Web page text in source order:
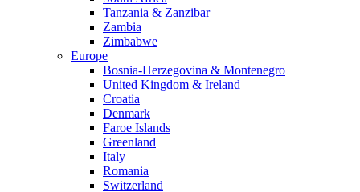
Tanzania & Zanzibar
Zambia
Zimbabwe
Europe
Bosnia-Herzegovina & Montenegro
United Kingdom & Ireland
Croatia
Denmark
Faroe Islands
Greenland
Italy
Romania
Switzerland